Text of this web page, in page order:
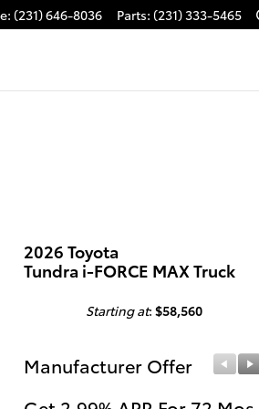
: (231) 646-8036 Parts: (231) 333-5465
2026 Toyota
Tundra i-FORCE MAX Truck
Starting at: $58,560
Manufacturer Offer